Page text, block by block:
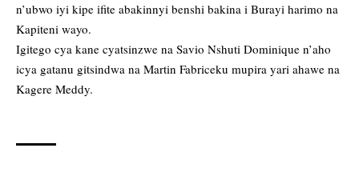
n’ubwo iyi kipe ifite abakinnyi benshi bakina i Burayi harimo na
Kapiteni wayo.
Igitego cya kane cyatsinzwe na Savio Nshuti Dominique n’aho
icya gatanu gitsindwa na Martin Fabriceku mupira yari ahawe na
Kagere Meddy.